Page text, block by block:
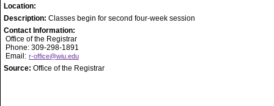
Location:
Description: Classes begin for second four-week session
Contact Information:
Office of the Registrar
Phone: 309-298-1891
Email: r-office@wiu.edu
Source: Office of the Registrar